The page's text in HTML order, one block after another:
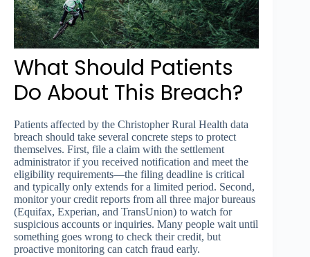
What Should Patients
Do About This Breach?
Patients affected by the Christopher Rural Health data
breach should take several concrete steps to protect
themselves. First, file a claim with the settlement
administrator if you received notification and meet the
eligibility requirements—the filing deadline is critical
and typically only extends for a limited period. Second,
monitor your credit reports from all three major bureaus
(Equifax, Experian, and TransUnion) to watch for
suspicious accounts or inquiries. Many people wait until
something goes wrong to check their credit, but
proactive monitoring can catch fraud early.